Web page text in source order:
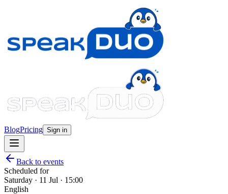
BlogPricing Sign in
Back to events
Scheduled for
Saturday · 11 Jul · 15:00
English